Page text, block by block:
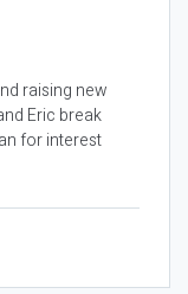
raising new
Eric break
for interest